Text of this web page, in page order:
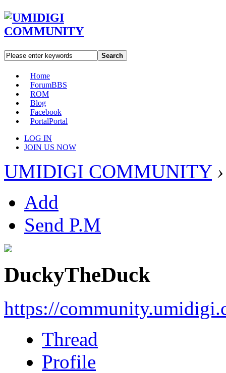
Search
Home
ForumBBS
ROM
Blog
Facebook
PortalPortal
LOG IN
JOIN US NOW
UMIDIGI COMMUNITY ›
Add
Send P.M
DuckyTheDuck
https://
Thread
Profile